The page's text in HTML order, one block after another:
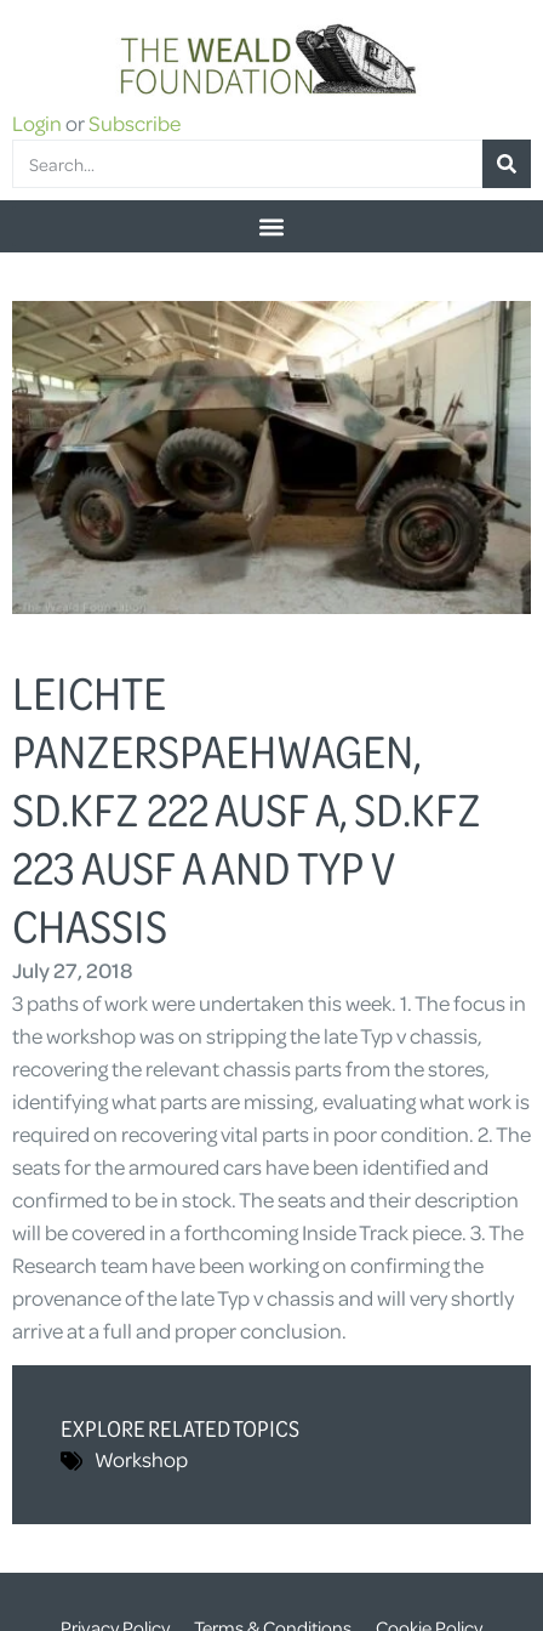
LoginorSubscribe
LEICHTE
PANZERSPAEHWAGEN,
SD.KFZ 222 AUSF A, SD.KFZ
223 AUSF A AND TYP V
CHASSIS
July 27, 2018
3 paths of work were undertaken this week. 1. The focus in
the workshop was on stripping the late Typ v chassis,
recovering the relevant chassis parts from the stores,
identifying what parts are missing, evaluating what work is
required on recovering vital parts in poor condition. 2. The
seats for the armoured cars have been identified and
confirmed to be in stock. The seats and their description
will be covered in a forthcoming Inside Track piece. 3. The
Research team have been working on confirming the
provenance of the late Typ v chassis and will very shortly
arrive at a full and proper conclusion.
EXPLORE RELATED TOPICS
Workshop